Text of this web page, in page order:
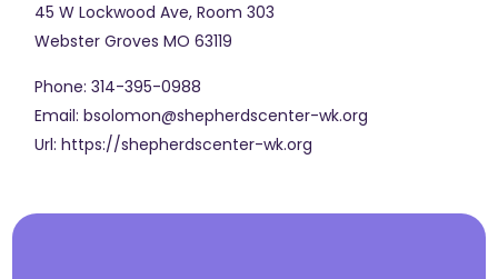
45 W Lockwood Ave, Room 303
Webster Groves MO 63119
Phone: 314-395-0988
Email: bsolomon@shepherdscenter-wk.org
Url: https://shepherdscenter-wk.org